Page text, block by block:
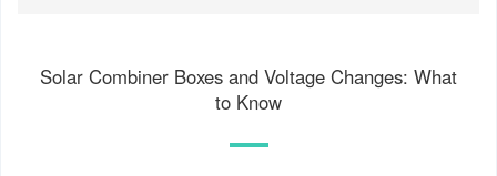
Solar Combiner Boxes and Voltage Changes: What
to Know